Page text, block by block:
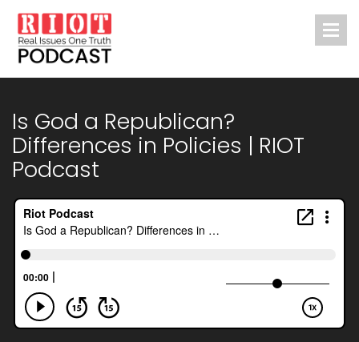
Is God a Republican?
Differences in Policies | RIOT
Podcast